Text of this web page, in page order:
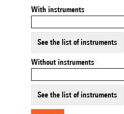
With instruments
See the list of instruments
Without instruments
See the list of instruments